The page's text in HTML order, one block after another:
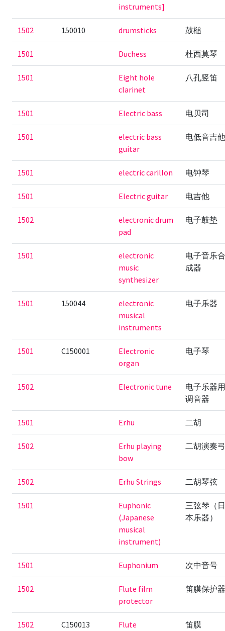
instruments]
1502 150010 drumsticks 鼓槌
1501 Duchess 杜西莫琴
1501
Eight hole
clarinet
八孔竖笛
1501 Electric bass 电贝司
1501
electric bass
guitar
电低音吉
1501 electric carillon 电钟琴
1501 Electric guitar 电吉他
1502
electronic drum
pad
电子鼓垫
1501
electronic
music
synthesizer
电子音乐
成器
1501 150044
electronic
musical
instruments
电子乐器
1501 C150001
Electronic
organ
电子琴
1502 Electronic tune
电子乐器
调音器
1501 Erhu 二胡
1502
Erhu playing
bow
二胡演奏
1502 Erhu Strings 二胡琴弦
1501
Euphonic
(Japanese
musical
instrument)
三弦琴（
本乐器）
1501 Euphonium 次中音号
1502
Flute film
protector
笛膜保护
1502 C150013
Flute
笛膜